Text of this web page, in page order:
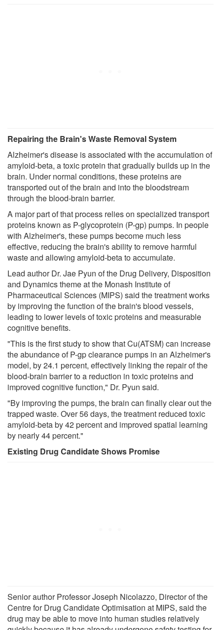
Repairing the Brain's Waste Removal System
Alzheimer's disease is associated with the accumulation of
amyloid-beta, a toxic protein that gradually builds up in the
brain. Under normal conditions, these proteins are
transported out of the brain and into the bloodstream
through the blood-brain barrier.
A major part of that process relies on specialized transport
proteins known as P-glycoprotein (P-gp) pumps. In people
with Alzheimer's, these pumps become much less
effective, reducing the brain's ability to remove harmful
waste and allowing amyloid-beta to accumulate.
Lead author Dr. Jae Pyun of the Drug Delivery, Disposition
and Dynamics theme at the Monash Institute of
Pharmaceutical Sciences (MIPS) said the treatment works
by improving the function of the brain's blood vessels,
leading to lower levels of toxic proteins and measurable
cognitive benefits.
"This is the first study to show that Cu(ATSM) can increase
the abundance of P-gp clearance pumps in an Alzheimer's
model, by 24.1 percent, effectively linking the repair of the
blood-brain barrier to a reduction in toxic proteins and
improved cognitive function," Dr. Pyun said.
"By improving the pumps, the brain can finally clear out the
trapped waste. Over 56 days, the treatment reduced toxic
amyloid-beta by 42 percent and improved spatial learning
by nearly 44 percent."
Existing Drug Candidate Shows Promise
Senior author Professor Joseph Nicolazzo, Director of the
Centre for Drug Candidate Optimisation at MIPS, said the
drug may be able to move into human studies relatively